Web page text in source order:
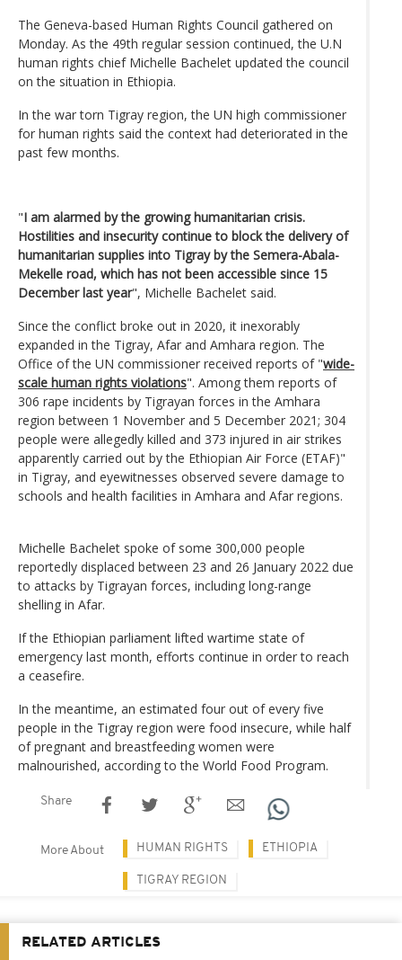
The Geneva-based Human Rights Council gathered on
Monday. As the 49th regular session continued, the U.N
human rights chief Michelle Bachelet updated the council
on the situation in Ethiopia.
In the war torn Tigray region, the UN high commissioner
for human rights said the context had deteriorated in the
past few months.
"I am alarmed by the growing humanitarian crisis.
Hostilities and insecurity continue to block the delivery of
humanitarian supplies into Tigray by the Semera-Abala-
Mekelle road, which has not been accessible since 15
December last year", Michelle Bachelet said.
Since the conflict broke out in 2020, it inexorably
expanded in the Tigray, Afar and Amhara region. The
Office of the UN commissioner received reports of "wide-
scale human rights violations". Among them reports of
306 rape incidents by Tigrayan forces in the Amhara
region between 1 November and 5 December 2021; 304
people were allegedly killed and 373 injured in air strikes
apparently carried out by the Ethiopian Air Force (ETAF)"
in Tigray, and eyewitnesses observed severe damage to
schools and health facilities in Amhara and Afar regions.
Michelle Bachelet spoke of some 300,000 people
reportedly displaced between 23 and 26 January 2022 due
to attacks by Tigrayan forces, including long-range
shelling in Afar.
If the Ethiopian parliament lifted wartime state of
emergency last month, efforts continue in order to reach
a ceasefire.
In the meantime, an estimated four out of every five
people in the Tigray region were food insecure, while half
of pregnant and breastfeeding women were
malnourished, according to the World Food Program.
Share
More About HUMAN RIGHTS ETHIOPIA
TIGRAY REGION
RELATED ARTICLES